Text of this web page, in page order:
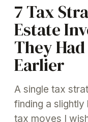
7 Tax
Estate
They
Earlier
A single tax
finding a
tax moves I